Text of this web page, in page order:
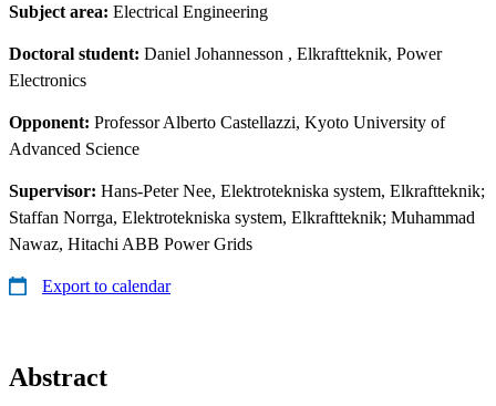
Subject area: Electrical Engineering
Doctoral student: Daniel Johannesson , Elkraftteknik, Power
Electronics
Opponent: Professor Alberto Castellazzi, Kyoto University of
Advanced Science
Supervisor: Hans-Peter Nee, Elektrotekniska system, Elkraftteknik;
Staffan Norrga, Elektrotekniska system, Elkraftteknik; Muhammad
Nawaz, Hitachi ABB Power Grids
Export to calendar
Abstract